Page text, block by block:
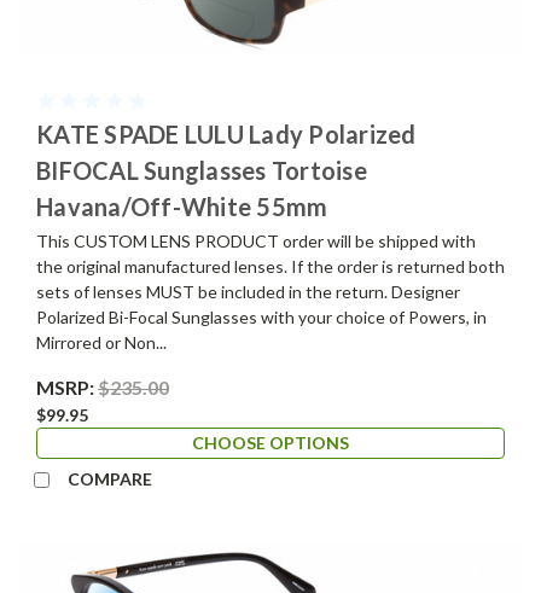
KATE SPADE LULU Lady Polarized
BIFOCAL Sunglasses Tortoise
Havana/Off-White 55mm
This CUSTOM LENS PRODUCT order will be shipped with
the original manufactured lenses. If the order is returned both
sets of lenses MUST be included in the return. Designer
Polarized Bi-Focal Sunglasses with your choice of Powers, in
Mirrored or Non...
MSRP:$235.00
$99.95
CHOOSE OPTIONS
COMPARE